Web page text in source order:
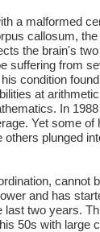
a malformed
callosum,
the brain's
suffering from
condition
at
In
Yet some
others plunged
cannot
and has
last two years.
50s with large